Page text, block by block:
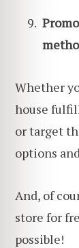
Whether
house
or target
options
And, of
store for
possible!